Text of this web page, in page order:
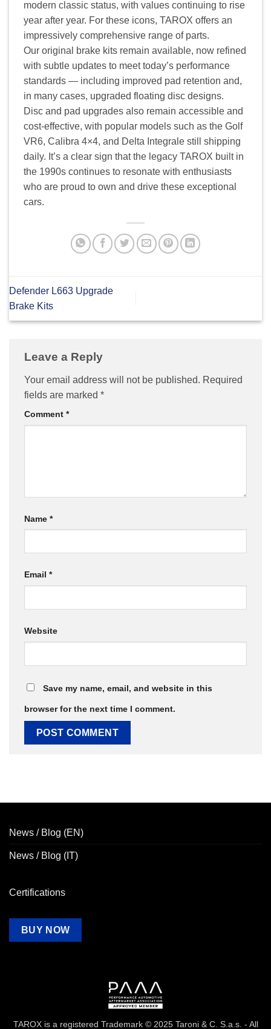
modern classic status, with values continuing to rise
year after year. For these icons, TAROX offers an
impressively comprehensive range of parts.
Our original brake kits remain available, now refined
with subtle updates to meet today’s performance
standards — including improved pad retention and,
in many cases, upgraded floating disc designs.
Disc and pad upgrades also remain accessible and
cost-effective, with popular models such as the Golf
VR6, Calibra 4×4, and Delta Integrale still shipping
daily. It’s a clear sign that the legacy TAROX built in
the 1990s continues to resonate with enthusiasts
who are proud to own and drive these exceptional
cars.
Defender L663 Upgrade
Brake Kits
Leave a Reply
Your email address will not be published. Required
fields are marked *
Comment *
Name *
Email *
Website
Save my name, email, and website in this
browser for the next time I comment.
News / Blog (EN)
News / Blog (IT)
Certifications
BUY NOW
TAROX is a registered Trademark © 2025 Taroni & C. S.a.s. - All